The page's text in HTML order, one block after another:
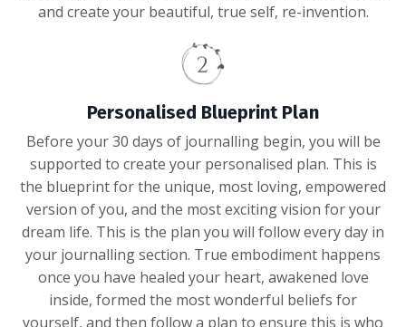
and create your beautiful, true self, re-invention.
Personalised Blueprint Plan
Before your 30 days of journalling begin, you will be
supported to create your personalised plan. This is
the blueprint for the unique, most loving, empowered
version of you, and the most exciting vision for your
dream life. This is the plan you will follow every day in
your journalling section. True embodiment happens
once you have healed your heart, awakened love
inside, formed the most wonderful beliefs for
yourself, and then follow a plan to ensure this is who